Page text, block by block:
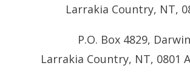
Larrakia Country, NT,
P.O. Box 4829,
Larrakia Country, NT, 0801